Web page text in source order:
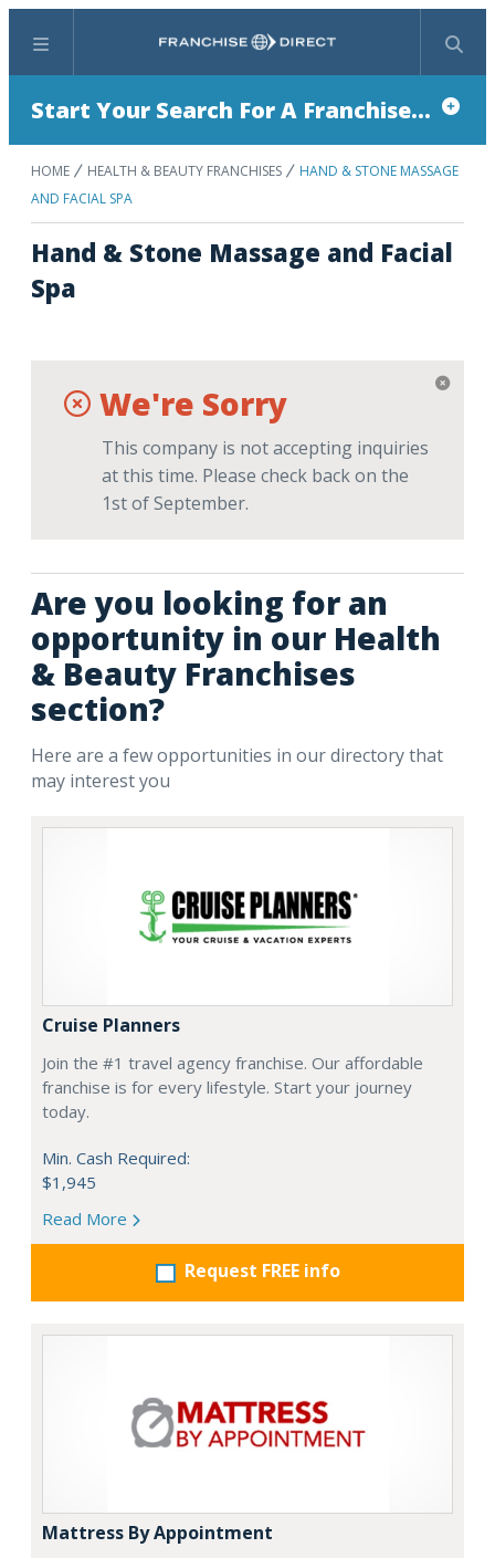
Menu Search
Start Your Search For A Franchise...
HOME HEALTH & BEAUTY FRANCHISES
HAND & STONE MASSAGE
AND FACIAL SPA
Hand & Stone Massage and Facial
Spa
We're Sorry
This company is not accepting inquiries
at this time. Please check back on the
1st of September.
Are you looking for an
opportunity in our Health
& Beauty Franchises
section?
Here are a few opportunities in our directory that
may interest you
Cruise Planners
Join the #1 travel agency franchise. Our affordable
franchise is for every lifestyle. Start your journey
today.
Min. Cash Required:
$1,945
Read More
Request FREE info
Mattress By Appointment